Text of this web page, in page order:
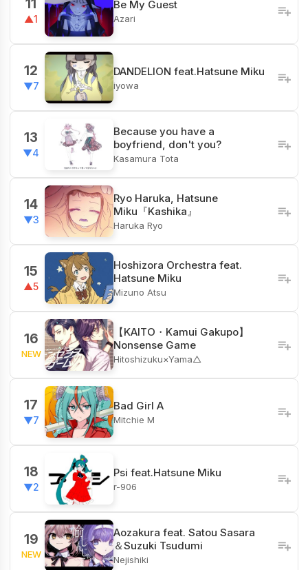
11
▲1
Be My Guest
Azari
12
▼7
DANDELION feat.Hatsune Miku
iyowa
13
▼4
Because you have a
boyfriend, don't you?
Kasamura Tota
14
▼3
Ryo Haruka, Hatsune
Miku『Kashika』
Haruka Ryo
15
▲5
Hoshizora Orchestra feat.
Hatsune Miku
Mizuno Atsu
16
NEW
【KAITO・Kamui Gakupo】
Nonsense Game
Hitoshizuku×Yama△
17
▼7
Bad Girl A
Mitchie M
18
▼2
Psi feat.Hatsune Miku
r-906
19
NEW
Aozakura feat. Satou Sasara
＆Suzuki Tsudumi
Nejishiki